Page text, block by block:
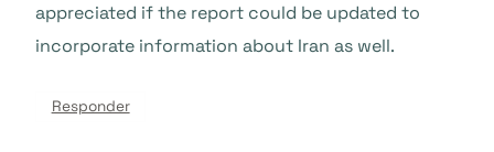
appreciated if the report could be updated to
incorporate information about Iran as well.
Responder